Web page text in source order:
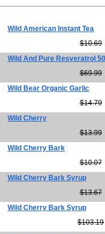
Wild American Instant Tea
$10.69
Wild And Pure Resveratrol
$69.99
Wild Bear Organic Garlic
$14.79
Wild Cherry
$13.99
Wild Cherry Bark
$10.07
Wild Cherry Bark Syrup
$13.67
Wild Cherry Bark Syrup
$103.19